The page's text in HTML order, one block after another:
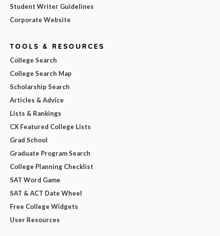
Student Writer Guidelines
Corporate Website
TOOLS & RESOURCES
College Search
College Search Map
Scholarship Search
Articles & Advice
Lists & Rankings
CX Featured College Lists
Grad School
Graduate Program Search
College Planning Checklist
SAT Word Game
SAT & ACT Date Wheel
Free College Widgets
User Resources